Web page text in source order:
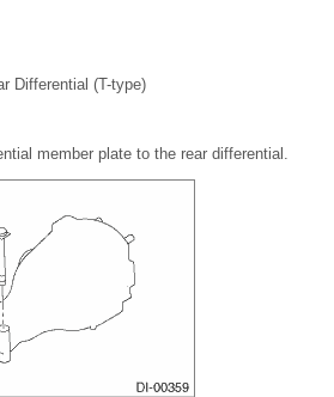
Differential (T-type)
member plate to the rear differential.